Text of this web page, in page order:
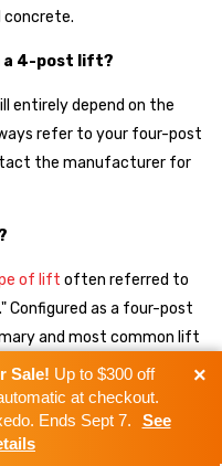
concrete.
a 4-post lift?
entirely depend on the
refer to your four-post
the manufacturer for
of lift often referred to
Configured as a four-post
and most common lift
today.
bolted down, 4-post lifts
Sale! Up to $300 off
at checkout.
Ends Sept 7.
See
×